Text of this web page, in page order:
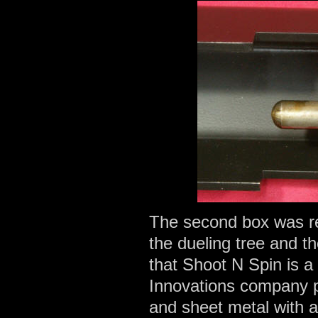
The second box was
the dueling tree and
that Shoot N Spin is
Innovations company
and sheet metal with